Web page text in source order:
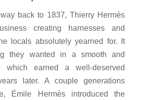
back to 1837, Thierry Hermès
creating harnesses and
locals absolutely yearned for. It
they wanted in a smooth and
which earned a well-deserved
later. A couple generations
Émile Hermès introduced the